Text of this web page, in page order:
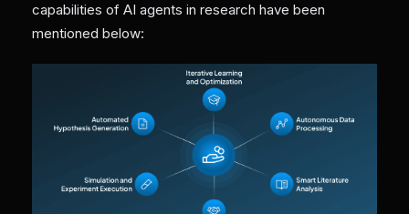
capabilities of AI agents in research have been
mentioned below: